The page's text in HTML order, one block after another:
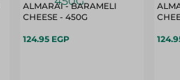
ALMARAI - BARAMELI
CHEESE - 450G
124.95 EGP